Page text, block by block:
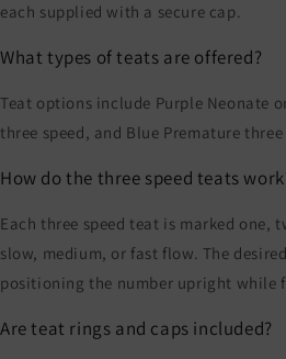
each supplied with a secure cap.
What types of teats are offered?
Teat options include Purple Neonate
three speed, and Blue Premature
How do the three speed teats
Each three speed teat is marked one,
slow, medium, or fast flow. The
positioning the number upright while
Are teat rings and caps included?